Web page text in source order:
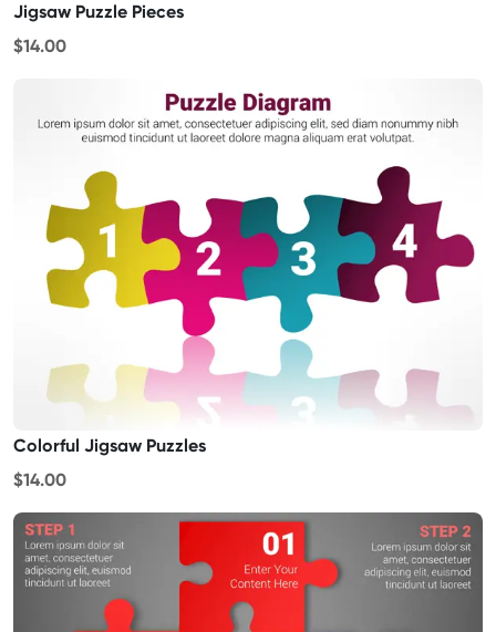
Jigsaw Puzzle Pieces
$14.00
Colorful Jigsaw Puzzles
$14.00